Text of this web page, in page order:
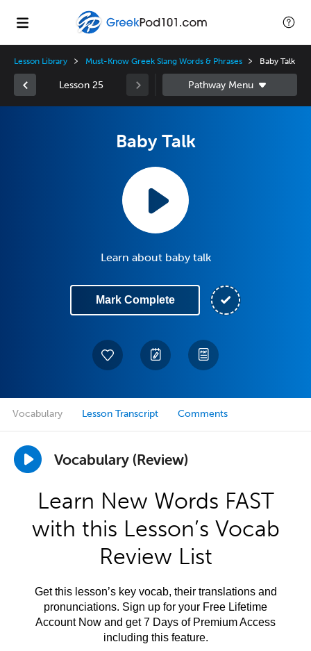
Lesson Library Must-Know Greek Slang Words & Phrases Baby Talk
Lesson 25
Baby Talk
Learn about baby talk
Mark Complete
Vocabulary Lesson Transcript Comments
Vocabulary (Review)
Learn New Words FAST
with this Lesson’s Vocab
Review List
Get this lesson’s key vocab, their translations and
pronunciations. Sign up for your Free Lifetime
Account Now and get 7 Days of Premium Access
including this feature.